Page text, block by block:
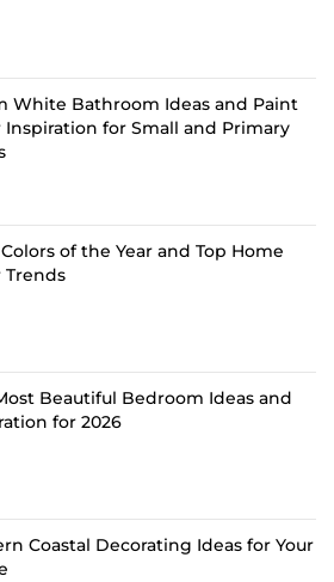
White Bathroom Ideas and Paint
Inspiration for Small and Primary
of the Year and Top Home
Trends
Beautiful Bedroom Ideas and
for 2026
Coastal Decorating Ideas for Your